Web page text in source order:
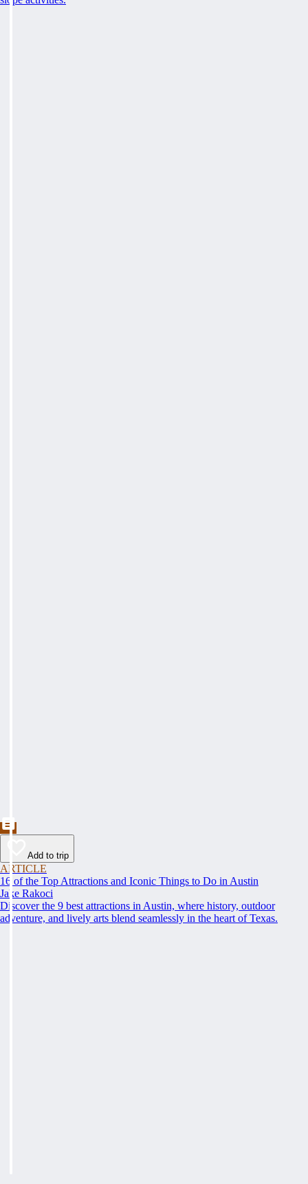
Add to trip
ARTICLE
16 of the Top Attractions and Iconic Things to Do in Austin
Jake Rakoci
Discover the 9 best attractions in Austin, where history, outdoor
adventure, and lively arts blend seamlessly in the heart of Texas.